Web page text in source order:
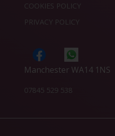
COOKIES POLICY
PRIVACY POLICY
Manchester WA14 1NS
07845 529 538